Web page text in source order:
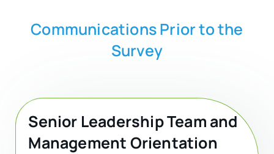
Communications Prior to the
Survey
Senior Leadership Team and
Management Orientation